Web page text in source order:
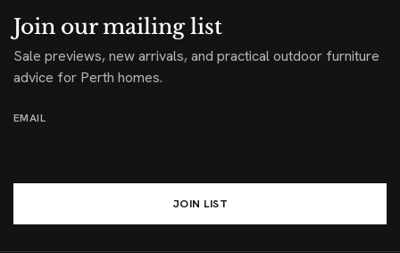
Join our mailing list
Sale previews, new arrivals, and practical outdoor furniture
advice for Perth homes.
EMAIL
JOIN LIST